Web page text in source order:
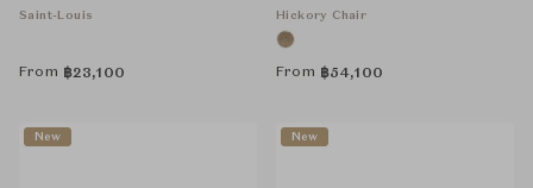
Saint-Louis
From ฿23,100
Hickory Chair
From ฿54,100
New New